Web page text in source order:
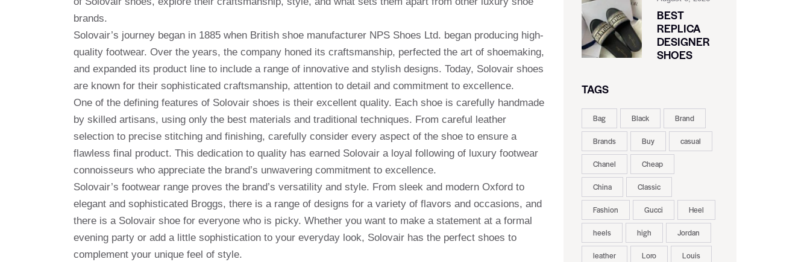
brands.
Solovair’s journey began in 1885 when British shoe manufacturer NPS Shoes Ltd. began producing high-
quality footwear. Over the years, the company honed its craftsmanship, perfected the art of shoemaking,
and expanded its product line to include a range of innovative and stylish designs. Today, Solovair shoes
are known for their sophisticated craftsmanship, attention to detail and commitment to excellence.
One of the defining features of Solovair shoes is their excellent quality. Each shoe is carefully handmade
by skilled artisans, using only the best materials and traditional techniques. From careful leather
selection to precise stitching and finishing, carefully consider every aspect of the shoe to ensure a
flawless final product. This dedication to quality has earned Solovair a loyal following of luxury footwear
connoisseurs who appreciate the brand’s unwavering commitment to excellence.
Solovair’s footwear range proves the brand’s versatility and style. From sleek and modern Oxford to
elegant and sophisticated Broggs, there is a range of designs for a variety of flavors and occasions, and
there is a Solovair shoe for everyone who is picky. Whether you want to make a statement at a formal
evening party or add a little sophistication to your everyday look, Solovair has the perfect shoes to
complement your unique feel of style.
BEST
REPLICA
DESIGNER
SHOES
TAGS
Bag Black Brand
Brands Buy casual
Chanel Cheap
China Classic
Fashion Gucci Heel
heels high Jordan
leather Loro Louis